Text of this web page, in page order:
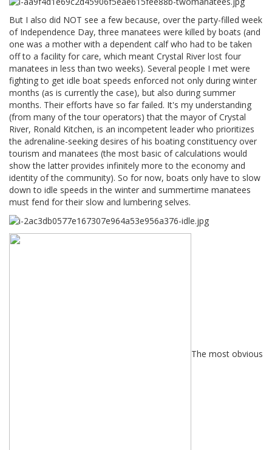
But I also did NOT see a few because, over the party-filled week
of Independence Day, three manatees were killed by boats (and
one was a mother with a dependent calf who had to be taken
off to a facility for care, which meant Crystal River lost four
manatees in less than two weeks). Several people I met were
fighting to get idle boat speeds enforced not only during winter
months (as is currently the case), but also during summer
months. Their efforts have so far failed. It's my understanding
(from many of the tour operators) that the mayor of Crystal
River, Ronald Kitchen, is an incompetent leader who prioritizes
the adrenaline-seeking desires of his boating constituency over
tourism and manatees (the most basic of calculations would
show the latter provides infinitely more to the economy and
identity of the community). So for now, boats only have to slow
down to idle speeds in the winter and summertime manatees
must fend for their slow and lumbering selves.
The most obvious